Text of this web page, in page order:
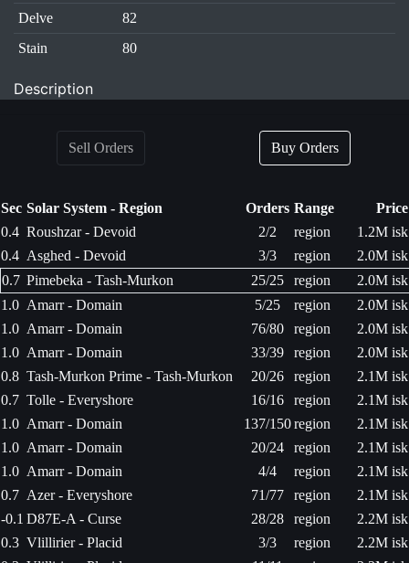
Delve
82
Stain
80
Description
Sell Orders Buy Orders
Sec Solar System - Region Orders Range
Price
0.4 Roushzar - Devoid 2/2 region
1.2M isk
0.4 Asghed - Devoid 3/3 region
2.0M isk
0.7 Pimebeka - Tash-Murkon 25/25 region
2.0M isk
1.0 Amarr - Domain 5/25 region
2.0M isk
1.0 Amarr - Domain 76/80 region
2.0M isk
1.0 Amarr - Domain 33/39 region
2.0M isk
0.8 Tash-Murkon Prime - Tash-Murkon 20/26 region
2.1M isk
0.7 Tolle - Everyshore 16/16 region
2.1M isk
1.0 Amarr - Domain 137/150region
2.1M isk
1.0 Amarr - Domain 20/24 region
2.1M isk
1.0 Amarr - Domain 4/4 region
2.1M isk
0.7 Azer - Everyshore 71/77 region
2.1M isk
-0.1 D87E-A - Curse 28/28 region
2.2M isk
0.3 Vlillirier - Placid 3/3 region
2.2M isk